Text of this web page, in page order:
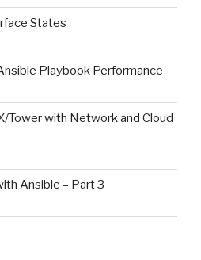
States
Playbook Performance
Tower with Network and Cloud
Ansible – Part 3